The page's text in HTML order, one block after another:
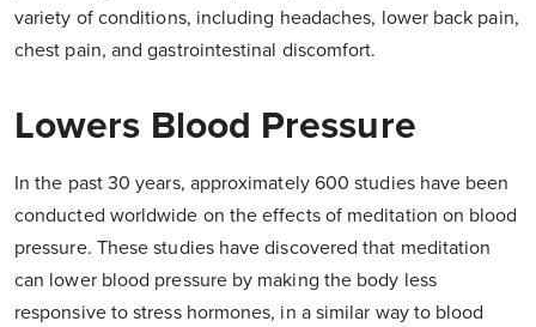
variety of conditions, including headaches, lower back pain,
chest pain, and gastrointestinal discomfort.
Lowers Blood Pressure
In the past 30 years, approximately 600 studies have been
conducted worldwide on the effects of meditation on blood
pressure. These studies have discovered that meditation
can lower blood pressure by making the body less
responsive to stress hormones, in a similar way to blood